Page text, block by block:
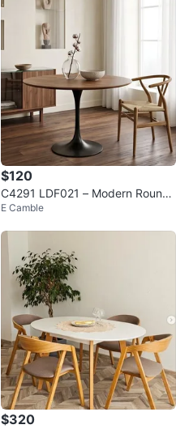
$120
C4291 LDF021 – Modern Round
Dining Table for Everyday Living
E Camble
$320